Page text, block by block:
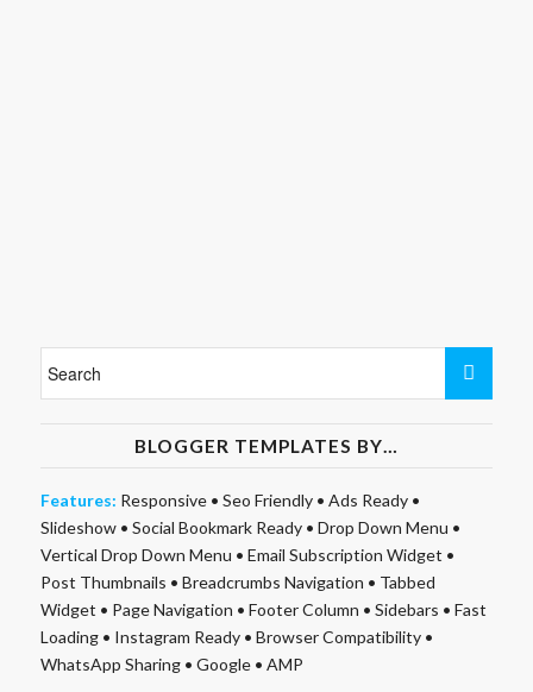
BLOGGER TEMPLATES BY…
Features: Responsive• Seo Friendly• Ads Ready•
Slideshow• Social Bookmark Ready• Drop Down Menu •
Vertical Drop Down Menu • Email Subscription Widget •
Post Thumbnails • Breadcrumbs Navigation • Tabbed
Widget • Page Navigation • Footer Column • Sidebars • Fast
Loading• Instagram Ready• Browser Compatibility•
WhatsApp Sharing• Google• AMP